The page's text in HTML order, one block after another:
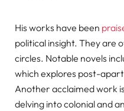
His works have been
political insight. They are
circles. Notable novels
which explores post-
Another acclaimed work is
delving into colonial and